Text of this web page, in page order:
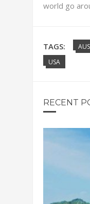
world go
TAGS:
USA
RECENT